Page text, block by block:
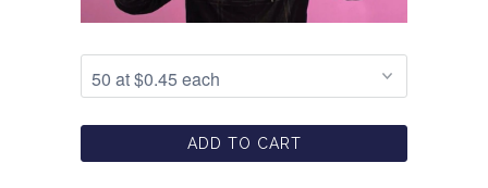
ADD TO CART